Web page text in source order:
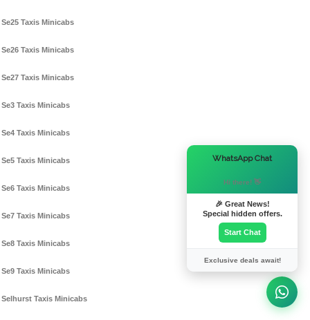
Se25 Taxis Minicabs
Se26 Taxis Minicabs
Se27 Taxis Minicabs
Se3 Taxis Minicabs
Se4 Taxis Minicabs
Se5 Taxis Minicabs
Se6 Taxis Minicabs
Se7 Taxis Minicabs
Se8 Taxis Minicabs
Se9 Taxis Minicabs
Selhurst Taxis Minicabs
WhatsApp Chat
Hi there! 👋
🎉 Great News!
Special hidden offers.
Start Chat
Exclusive deals await!